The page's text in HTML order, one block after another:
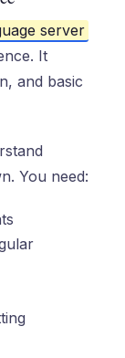
server
It
and basic
You need: